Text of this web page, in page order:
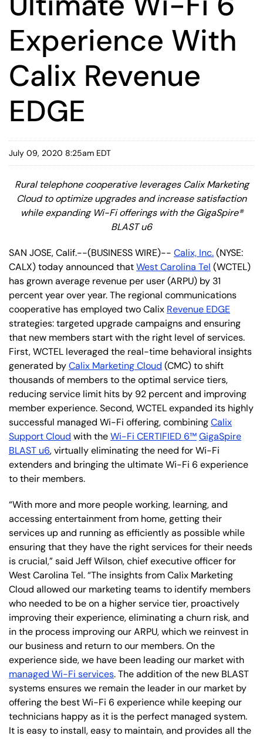
Experience With
Calix Revenue
EDGE
July 09, 2020 8:25am EDT
Rural telephone cooperative leverages Calix Marketing
Cloud to optimize upgrades and increase satisfaction
while expanding Wi-Fi offerings with the GigaSpire®
BLAST u6
SAN JOSE, Calif.--(BUSINESS WIRE)-- Calix, Inc.(NYSE:
CALX) today announced thatWest Carolina Tel (WCTEL)
has grown average revenue per user (ARPU) by 31
percent year over year. The regional communications
cooperative has employed two Calix Revenue EDGE
strategies: targeted upgrade campaigns and ensuring
that new members start with the right level of services.
First, WCTEL leveraged the real-time behavioral insights
generated byCalix Marketing Cloud (CMC) to shift
thousands of members to the optimal service tiers,
reducing service limit hits by 92 percent and improving
member experience. Second, WCTEL expanded its highly
successful managed Wi-Fi offering, combiningCalix
Support Cloud with theWi-Fi CERTIFIED 6™GigaSpire
BLAST u6, virtually eliminating the need for Wi-Fi
extenders and bringing the ultimate Wi-Fi 6 experience
to their members.
“With more and more people working, learning, and
accessing entertainment from home, getting their
services up and running as efficiently as possible while
ensuring that they have the right services for their needs
is crucial,” said Jeff Wilson, chief executive officer for
West Carolina Tel. “The insights from Calix Marketing
Cloud allowed our marketing teams to identify members
who needed to be on a higher service tier, proactively
improving their experience, eliminating a churn risk, and
in the process improving our ARPU, which we reinvest in
our business and return to our members. On the
experience side, we have been leading our market with
managed Wi-Fi services. The addition of the new BLAST
systems ensures we remain the leader in our market by
offering the best Wi-Fi 6 experience while keeping our
technicians happy as it is the perfect managed system.
It is easy to install, easy to maintain, and provides all the